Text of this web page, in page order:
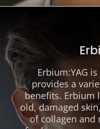
Erbium:YAG
provides a
benefits. Erbium
old, damaged
of collagen and